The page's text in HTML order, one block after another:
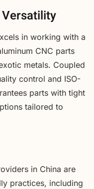
in working with a
CNC parts
metals. Coupled
control and ISO-
parts with tight
tailored to
in China are
practices, including